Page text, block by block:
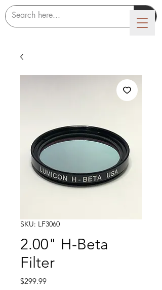
LUMICON
SKU: LF3060
2.00" H-Beta
Filter
$299.99Price